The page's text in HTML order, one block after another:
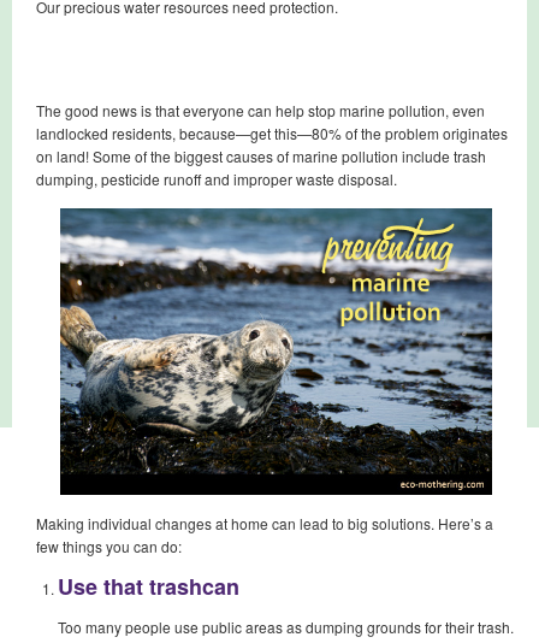
Our precious water resources need protection.
The good news is that everyone can help stop marine pollution, even
landlocked residents, because—get this—80% of the problem originates
on land! Some of the biggest causes of marine pollution include trash
dumping, pesticide runoff and improper waste disposal.
Making individual changes at home can lead to big solutions. Here’s a
few things you can do:
Use that trashcan
Too many people use public areas as dumping grounds for their trash.